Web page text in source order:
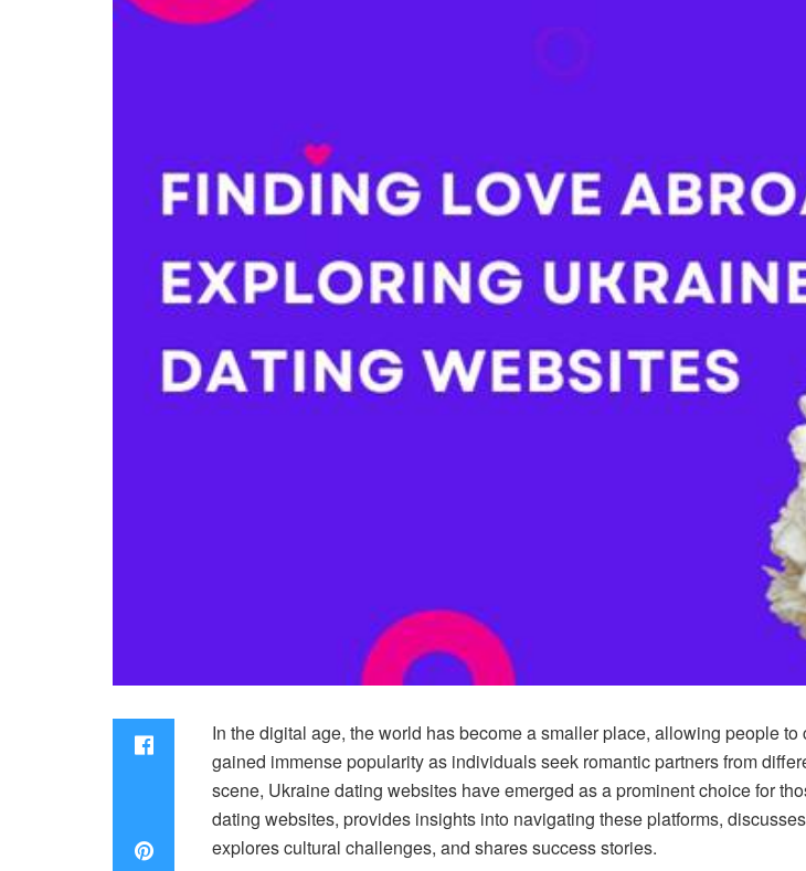
In the digital age, the world has become a smaller place, allowing people
gained immense popularity as individuals seek romantic partners from
scene, Ukraine dating websites have emerged as a prominent choice for
dating websites, provides insights into navigating these platforms,
explores cultural challenges, and shares success stories.